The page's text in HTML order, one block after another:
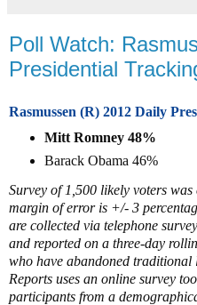
Poll Watch:
Presidential
Rasmussen (R) 2012 Daily
Mitt Romney 48%
Barack Obama 46%
Survey of 1,500 likely voters
margin of error is +/- 3
are collected via telephone
and reported on a three-day
who have abandoned traditional
Reports uses an online survey
participants from a